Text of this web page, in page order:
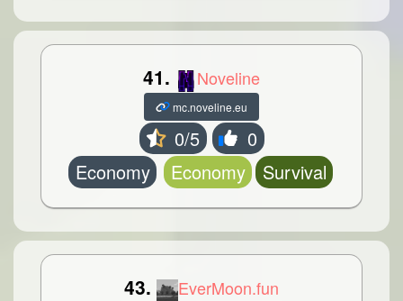
41. Noveline
mc.noveline.eu
0/5
0
Economy
Economy Survival
43. EverMoon.fun